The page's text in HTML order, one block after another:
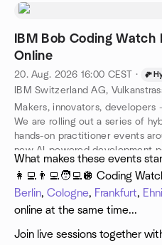
IBM Bob Coding
Online
20. Aug. 2026 16:00 CEST ·
Makers, innovators, developers
We are rolling out a series of
hands-on practitioner events
new AI-powered development
help you ideate, create and
​What makes these events
👩‍💻👨‍💻🧑‍💻🪩 Coding
Berlin, Cologne, Frankfurt,
online at the same time...
Join live sessions together